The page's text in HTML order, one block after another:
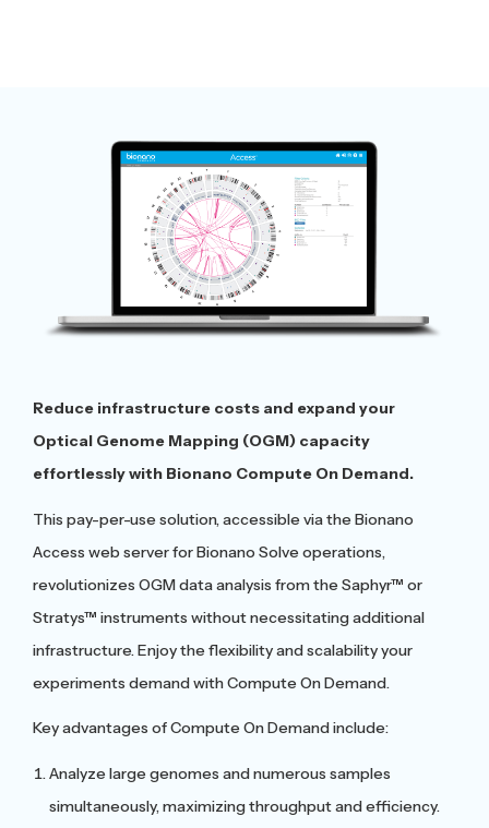
Reduce infrastructure costs and expand your
Optical Genome Mapping (OGM) capacity
effortlessly with Bionano Compute On Demand.
This pay-per-use solution, accessible via the Bionano
Access web server for Bionano Solve operations,
revolutionizes OGM data analysis from the Saphyr™ or
Stratys™ instruments without necessitating additional
infrastructure. Enjoy the flexibility and scalability your
experiments demand with Compute On Demand.
Key advantages of Compute On Demand include:
Analyze large genomes and numerous samples
simultaneously, maximizing throughput and efficiency.